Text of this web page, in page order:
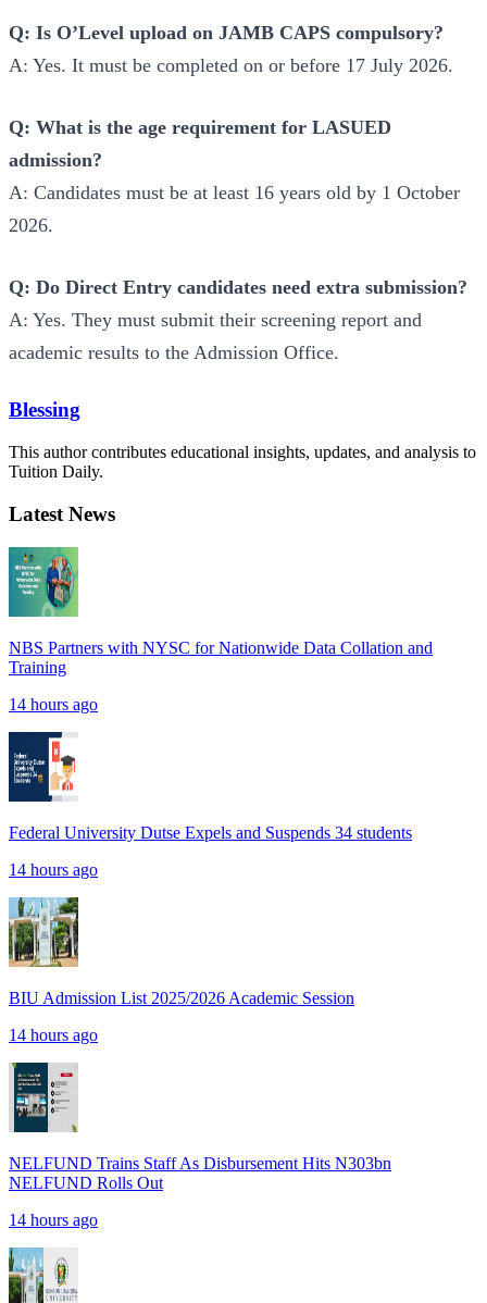
Q: Is O’Level upload on JAMB CAPS compulsory?
A: Yes. It must be completed on or before 17 July 2026.
Q: What is the age requirement for LASUED
admission?
A: Candidates must be at least 16 years old by 1 October
2026.
Q: Do Direct Entry candidates need extra submission?
A: Yes. They must submit their screening report and
academic results to the Admission Office.
Blessing
This author contributes educational insights, updates, and analysis to
Tuition Daily.
Latest News
NBS Partners with NYSC for Nationwide Data Collation and
Training
14 hours ago
Federal University Dutse Expels and Suspends 34 students
14 hours ago
BIU Admission List 2025/2026 Academic Session
14 hours ago
NELFUND Trains Staff As Disbursement Hits N303bn
NELFUND Rolls Out
14 hours ago